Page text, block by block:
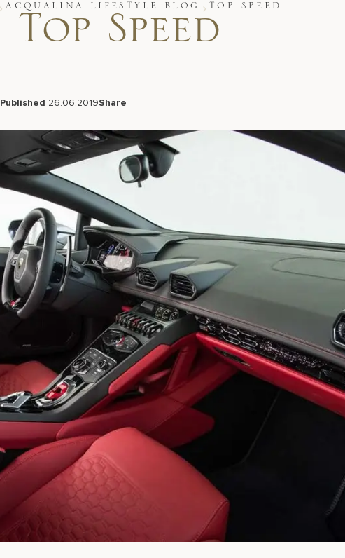
ACQUALINA LIFESTYLE BLOG TOP SPEED
Top Speed
Published 26.06.2019Share
Facebook
LinkedIn
X Email